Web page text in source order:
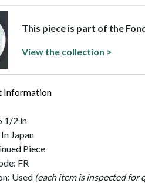
This piece is part of the
View the collection >
Information
1/2 in
Japan
Piece
FR
Used (each item is inspected for